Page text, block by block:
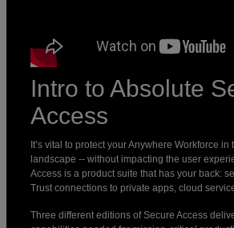
Intro to Absolute
Access
It’s vital to protect your Anywhere Workforce in
landscape -- without impacting the user
Access is a product suite that has your back:
Trust connections to private apps, cloud
‍Three different editions of Secure Access